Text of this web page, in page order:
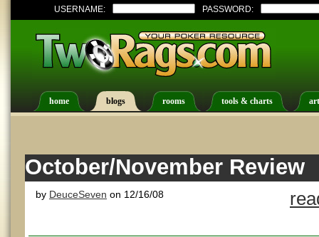
USERNAME: PASSWORD:
home blogs rooms tools & charts
October/November Review
by DeuceSeven on 12/16/08